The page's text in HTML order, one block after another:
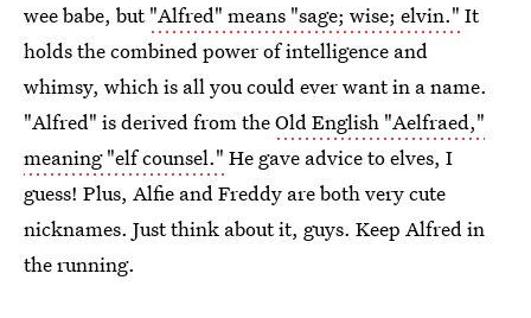
wee babe, but"Alfred" means "sage; wise; elvin." It
holds the combined power of intelligence and
whimsy, which is all you could ever want in a name.
"Alfred" is derived from theOld English "Aelfraed,"
meaning "elf counsel." He gave advice to elves, I
guess! Plus, Alfie and Freddy are both very cute
nicknames. Just think about it, guys. Keep Alfred in
the running.